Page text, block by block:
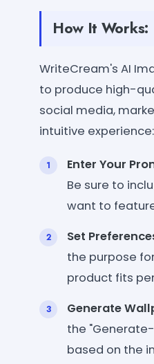
How It Works:
WriteCream's AI
to produce high-
social media,
intuitive experience:
Enter Your
Be sure to
want to
Set
the purpose
product fits
Generate
the
based on the